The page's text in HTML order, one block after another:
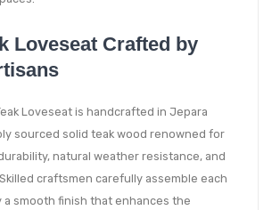
Loveseat Crafted by
Loveseat is handcrafted in Jepara
sourced solid teak wood renowned for
natural weather resistance, and
craftsmen carefully assemble each
a smooth finish that enhances the